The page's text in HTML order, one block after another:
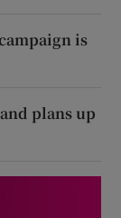
is
plans up